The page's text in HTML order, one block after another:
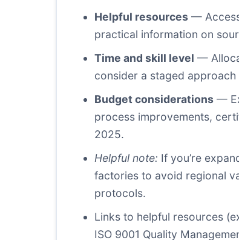
Helpful resources —
practical information on
Time and skill level —
consider a staged
Budget considerations —
process improvements,
2025.
Helpful note: If you’re
factories to avoid regional
protocols.
Links to helpful resources
ISO 9001 Quality